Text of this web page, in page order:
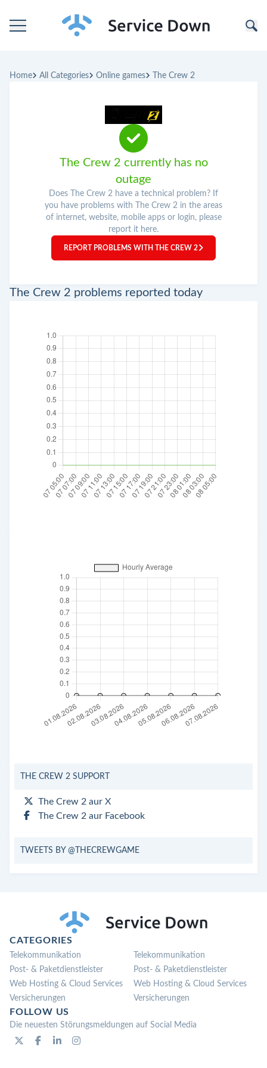
Categories
Home All Categories Online games The Crew 2
The Crew 2 currently has no
outage
Does The Crew 2 have a technical problem? If
you have problems with The Crew 2 in the areas
of internet, website, mobile apps or login, please
report it here.
REPORT PROBLEMS WITH THE CREW 2
The Crew 2 problems reported today
THE CREW 2 SUPPORT
The Crew 2 aur X
The Crew 2 aur Facebook
TWEETS BY @THECREWGAME
CATEGORIES
Telekommunikation
Post- & Paketdienstleister
Web Hosting & Cloud Services
Versicherungen
Telekommunikation
Post- & Paketdienstleister
Web Hosting & Cloud Services
Versicherungen
FOLLOW US
Die neuesten Störungsmeldungen auf Social Media